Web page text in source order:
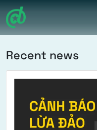
Main Navigation
Recent news